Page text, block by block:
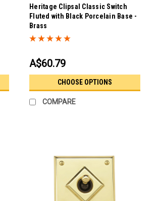
Heritage Clipsal Classic Switch
Fluted with Black Porcelain Base -
Brass
A$60.79
CHOOSE OPTIONS
COMPARE